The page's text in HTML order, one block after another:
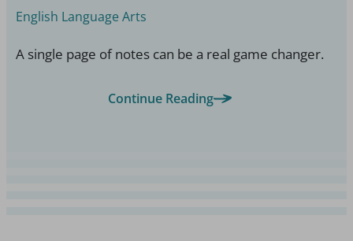
English Language Arts
A single page of notes can be a real game changer.
Continue Reading